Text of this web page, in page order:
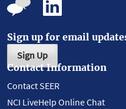
Sign up for email
Sign Up
Contact Information
Contact SEER
NCI LiveHelp Online Chat